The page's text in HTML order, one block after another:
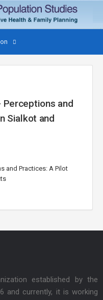
Perceptions and
Sialkot and
and Practices: A Pilot
established by the
and currently, it is working